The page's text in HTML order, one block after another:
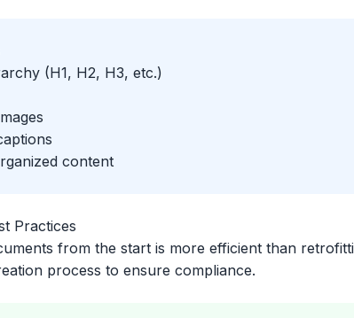
(H1, H2, H3, etc.)
content
Practices
from the start is more efficient than
process to ensure compliance.